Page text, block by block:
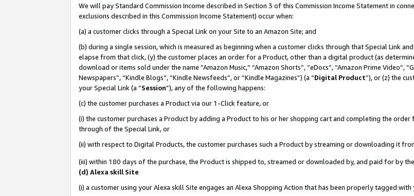
We will pay Standard Commission Income described in Section 3 of this Commission Income Statement in
exclusions described in this Commission Income Statement) occur when:
(a) a customer clicks through a Special Link on your Site to an Amazon Site; and
(b) during a single session, which is measured as beginning when a customer clicks through that Special Link
elapse from that click, (y) the customer places an order for a Product, other than a digital product (as
download or items sold under the name “Amazon Music,” “Amazon Shorts”, “eDocs”, “Amazon Prime Video”,
Newspapers”, “Kindle Blogs”, “Kindle Newsfeeds”, or “Kindle Magazines”) (a “Digital Product”), or (z) the
your Special Link (a “Session”), any of the following happens:
(c) the customer purchases a Product via our 1-Click feature, or
(i) the customer purchases a Product by adding a Product to his or her shopping cart and completing the
through of the Special Link, or
(ii) with respect to Digital Products, the customer purchases such a Product by streaming or downloading it
(iii) within 180 days of the purchase, the Product is shipped to, streamed or downloaded by, and paid for by
(d) Alexa skill Site
(i) a customer using your Alexa skill Site engages an Alexa Shopping Action that has been properly tagged with